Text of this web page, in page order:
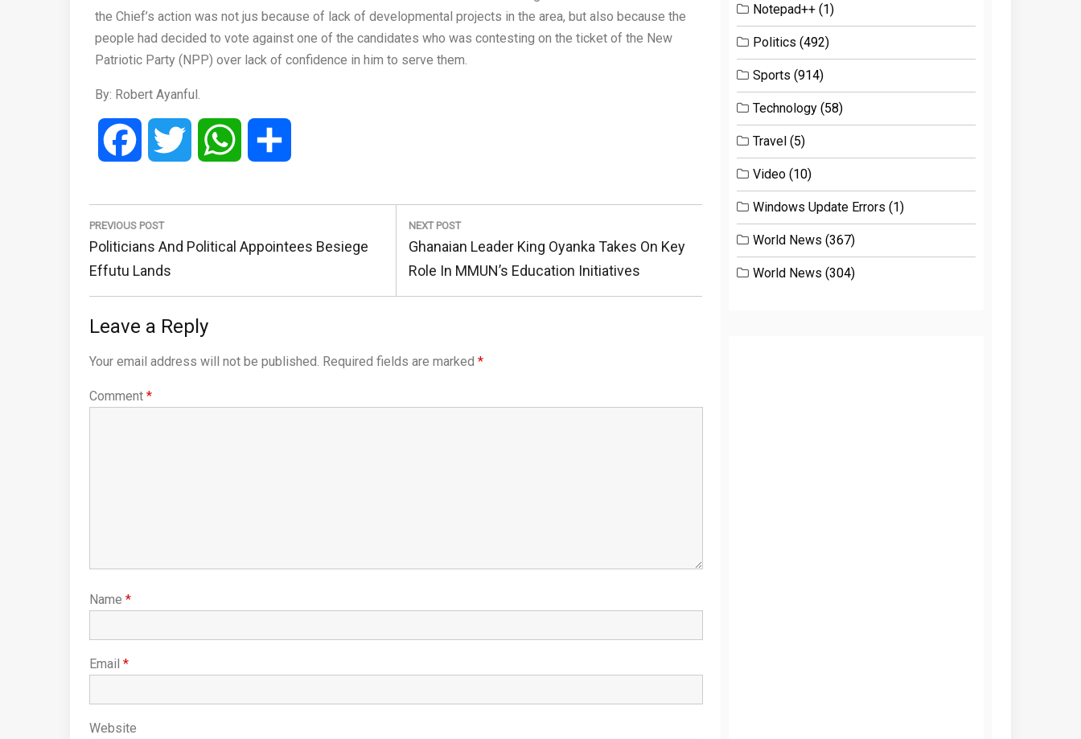
the Chief’s action was not jus because of lack of developmental projects in the area, but also because the
people had decided to vote against one of the candidates who was contesting on the ticket of the New
Patriotic Party (NPP) over lack of confidence in him to serve them.
By: Robert Ayanful.
Facebook Twitter WhatsApp
Post
navigation
PREVIOUS POST
Previous
Post:
Politicians And Political Appointees Besiege
Effutu Lands
NEXT POST
Next
Post:
Ghanaian Leader King Oyanka Takes On Key
Role In MMUN’s Education Initiatives
Leave a Reply
Your email address will not be published. Required fields are marked *
Comment *
Name *
Email *
Website
Notepad++ (1)
Politics (492)
Sports (914)
Technology (58)
Travel (5)
Video (10)
Windows Update Errors (1)
World News (367)
World News (304)